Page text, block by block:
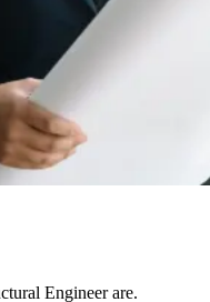
Engineer are.